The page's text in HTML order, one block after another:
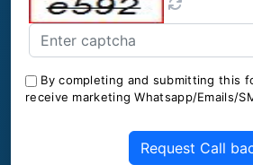
By completing and submitting this
receive marketing Whatsapp/Emails/
Request Call